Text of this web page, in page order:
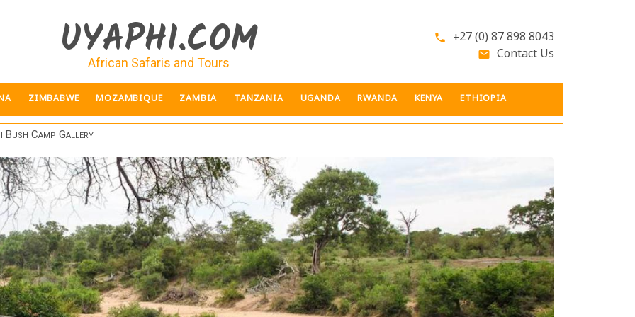
UYAPHI.COM
African Safaris and Tours
phone +27 (0) 87 898 8043
email Contact Us
ZIMBABWE MOZAMBIQUE ZAMBIA TANZANIA UGANDA RWANDA KENYA ETHIOPIA
Bush Camp Gallery